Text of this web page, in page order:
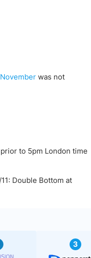
November was not
to 5pm London time
3